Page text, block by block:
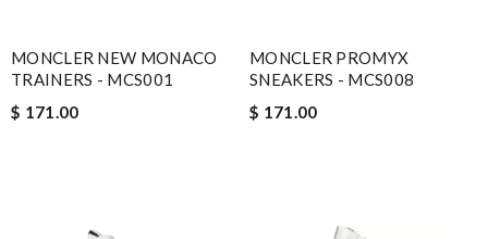
MONCLER NEW MONACO
TRAINERS - MCS001
$ 171.00
MONCLER PROMYX
SNEAKERS - MCS008
$ 171.00